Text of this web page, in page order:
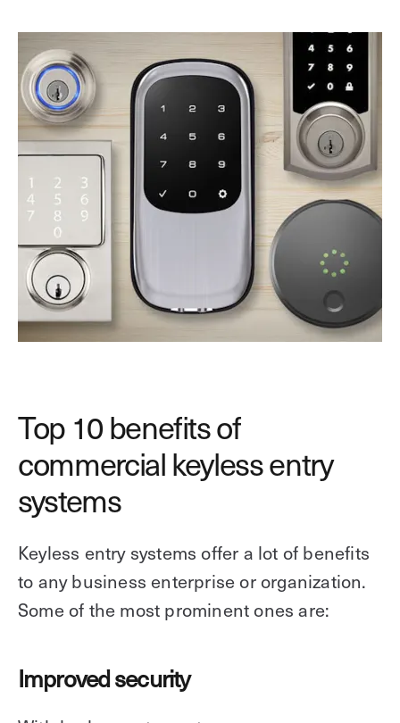
Top 10 benefits of
commercial keyless entry
systems
Keyless entry systems offer a lot of benefits
to any business enterprise or organization.
Some of the most prominent ones are:
Improved security